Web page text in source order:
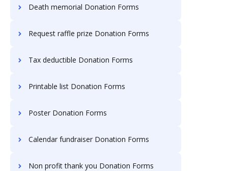
Death memorial Donation Forms
Request raffle prize Donation Forms
Tax deductible Donation Forms
Printable list Donation Forms
Poster Donation Forms
Calendar fundraiser Donation Forms
Non profit thank you Donation Forms